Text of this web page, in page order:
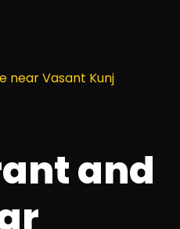
near Vasant Kunj
and